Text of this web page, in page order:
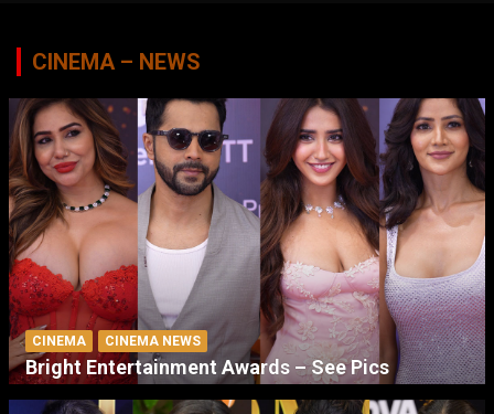
CINEMA – NEWS
CINEMA CINEMA NEWS
Bright Entertainment Awards – See Pics